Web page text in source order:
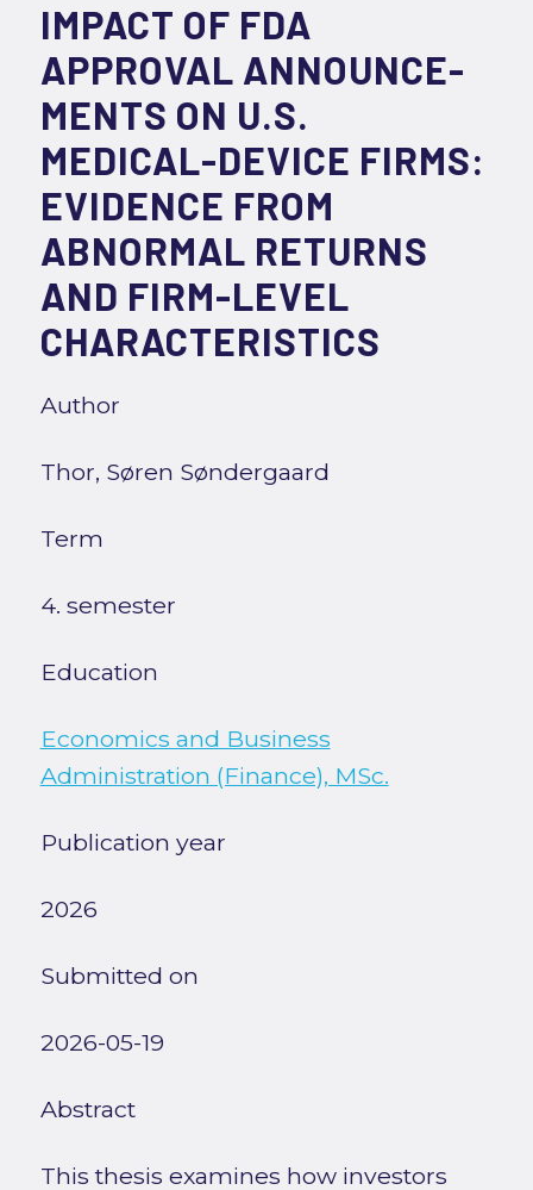
IMPACT OF FDA
APPROVAL ANNOUNCE-
MENTS ON U.S.
MEDICAL-DEVICE FIRMS:
EVIDENCE FROM
ABNORMAL RETURNS
AND FIRM-LEVEL
CHARACTERISTICS
Author
Thor, Søren Søndergaard
Term
4. semester
Education
Economics and Business
Administration (Finance), MSc.
Publication year
2026
Submitted on
2026-05-19
Abstract
This thesis examines how investors